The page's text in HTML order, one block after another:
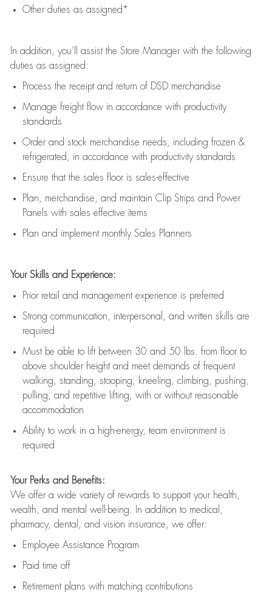
Other duties as assigned*
In addition, you’ll assistthe Store Manager with the following
duties as assigned:
Process the receipt and return of DSDmerchandise
Manage freight flow in accordance with productivity
standards
Order and stock merchandise needs , including frozen &
refrigerated
in accordance with productivity standards
Ensure that the sales floor is sales-effective
Plan, merchandise and maintain Clip Strips and Power
Panels with sales effective items
Plan and implement monthly Sales Planners
Your Skills and Experience:
Prior retail and management experience is preferred
Strong communication , interpersonal, and written skills are
required
Must be able to lift between 30 and 50 lbs. from floor to
above shoulder height and meet demands of frequent
walking, standing, stooping, kneeling, climbing, pushing,
pulling, and repetitive lifting, with or without reasonable
accommodation
Ability to work in a high-energy, team environmentis
required
Your Perks and Benefits:
We offer a wide variety of rewards to support your health,
wealth, and mental well-being. In addition to medical,
pharmacy, dental, and vision insurance, we offer:
Employee Assistance Program
Paid time off
Retirement plans with matching contributions